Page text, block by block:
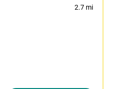
2.7 mi